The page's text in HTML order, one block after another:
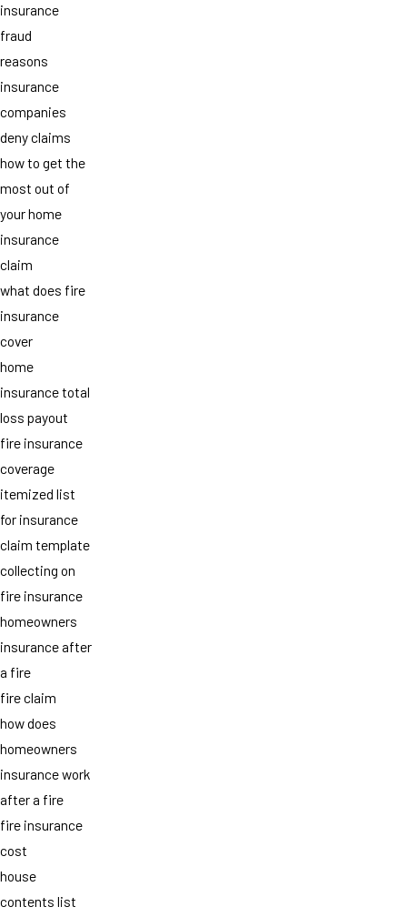
insurance
fraud
reasons
insurance
companies
deny claims
how to get the
most out of
your home
insurance
claim
what does fire
insurance
cover
home
insurance total
loss payout
fire insurance
coverage
itemized list
for insurance
claim template
collecting on
fire insurance
homeowners
insurance after
a fire
fire claim
how does
homeowners
insurance work
after a fire
fire insurance
cost
house
contents list